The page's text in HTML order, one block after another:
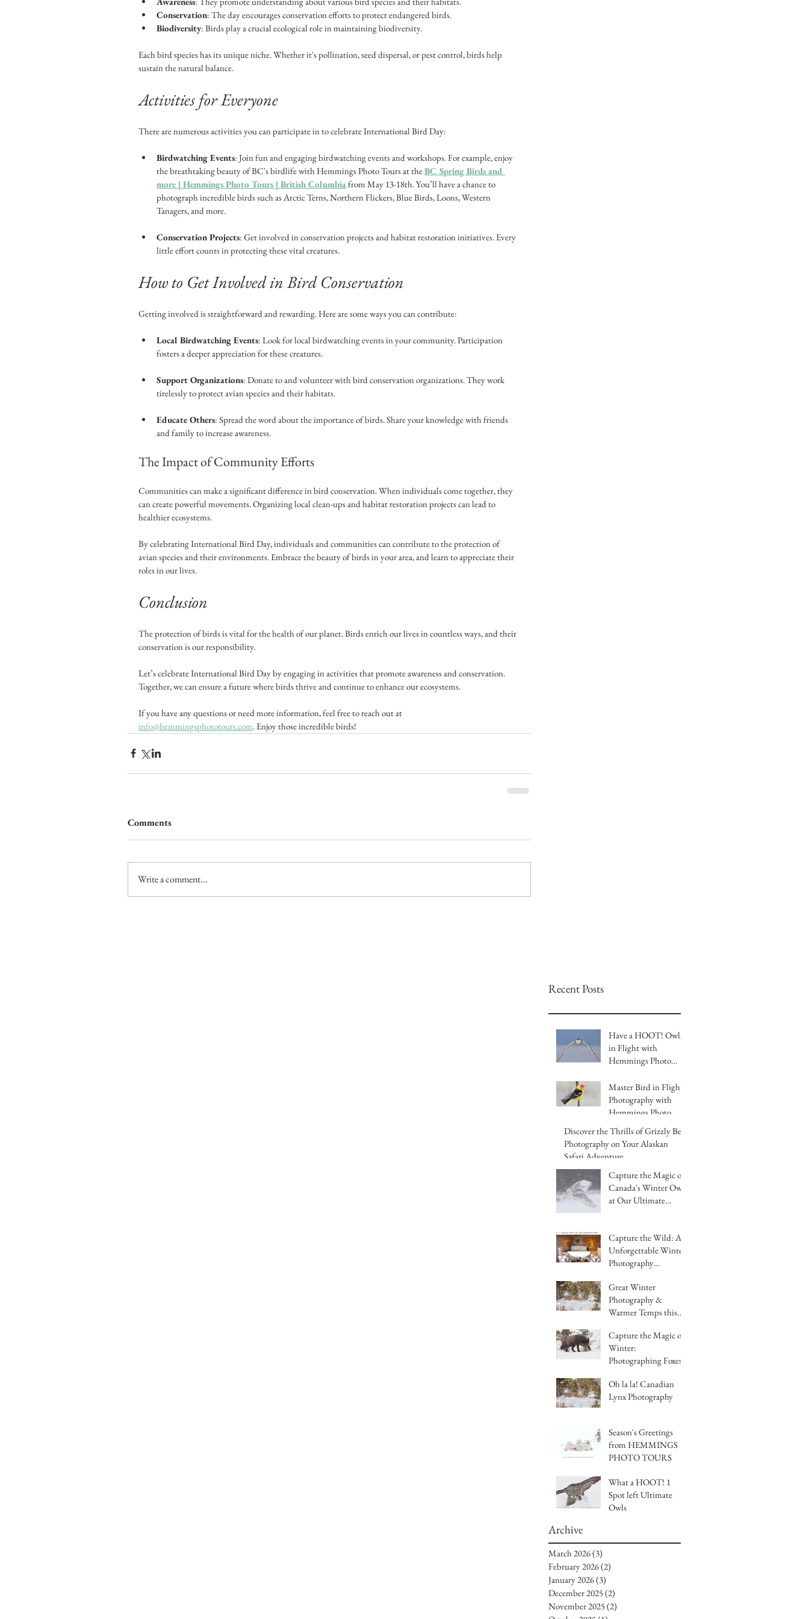
Conservation: The day encourages conservation efforts to protect endangered birds.
Biodiversity: Birds play a crucial ecological role in maintaining biodiversity.
Each bird species has its unique niche. Whether it's pollination, seed dispersal, or pest control, birds help
sustain the natural balance.
Activities for Everyone
There are numerous activities you can participate in to celebrate International Bird Day:
Birdwatching Events: Join fun and engaging birdwatching events and workshops. For example, enjoy
the breathtaking beauty of BC's birdlife with Hemmings Photo Tours at the BC Spring Birds and
more | Hemmings Photo Tours | British Columbia from May 13-18th. You’ll have a chance to
photograph incredible birds such as Arctic Terns, Northern Flickers, Blue Birds, Loons, Western
Tanagers, and more.
Conservation Projects: Get involved in conservation projects and habitat restoration initiatives. Every
little effort counts in protecting these vital creatures.
How to Get Involved in Bird Conservation
Getting involved is straightforward and rewarding. Here are some ways you can contribute:
Local Birdwatching Events: Look for local birdwatching events in your community. Participation
fosters a deeper appreciation for these creatures.
Support Organizations: Donate to and volunteer with bird conservation organizations. They work
tirelessly to protect avian species and their habitats.
Educate Others: Spread the word about the importance of birds. Share your knowledge with friends
and family to increase awareness.
The Impact of Community Efforts
Communities can make a significant difference in bird conservation. When individuals come together, they
can create powerful movements. Organizing local clean-ups and habitat restoration projects can lead to
healthier ecosystems.
By celebrating International Bird Day, individuals and communities can contribute to the protection of
avian species and their environments. Embrace the beauty of birds in your area, and learn to appreciate their
roles in our lives.
Conclusion
The protection of birds is vital for the health of our planet. Birds enrich our lives in countless ways, and their
conservation is our responsibility.
Let’s celebrate International Bird Day by engaging in activities that promote awareness and conservation.
Together, we can ensure a future where birds thrive and continue to enhance our ecosystems.
If you have any questions or need more information, feel free to reach out at
info@hemmingsphototours.com. Enjoy those incredible birds!
Comments
Write a comment...
Recent Posts
Have a HOOT! Owls
in Flight with
Hemmings Photo
Master Bird in Flight
Photography with
Hemmings Photo
British Columbia
Discover the Thrills of Grizzly Bear
Photography on Your Alaskan
Safari Adventure
Capture the Magic of
Canada's Winter Owls
at Our Ultimate
Capture the Wild: An
Unforgettable Winter
Photography
Hemmings Photo
Tours
Great Winter
Photography &
Warmer Temps this
Capture the Magic of
Winter:
Photographing Foxes
Hemmings Photo
Tours
Oh la la! Canadian
Lynx Photography
Season's Greetings
from HEMMINGS
PHOTO TOURS
What a HOOT! 1
Spot left Ultimate
Owls
Archive
March 2026(3)
February 2026(2)
January 2026(3)
December 2025(2)
November 2025(2)